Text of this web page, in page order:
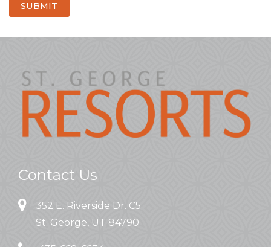
SUBMIT
Contact Us
352 E. Riverside Dr. C5
St. George, UT 84790